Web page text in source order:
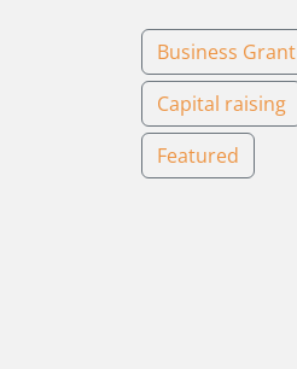
Business Grant
Capital raising
Featured